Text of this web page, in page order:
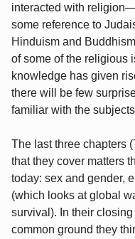
interacted with
some reference to
Hinduism and
of some of the religious
knowledge has given
there will be few
familiar with the
The last three chapters
that they cover matters
today: sex and gender,
(which looks at global
survival). In their
common ground they